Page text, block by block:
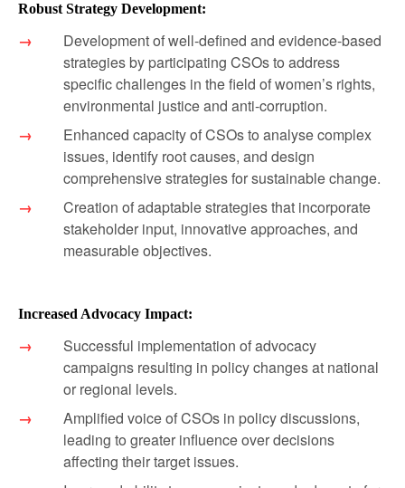
Robust Strategy Development:
Development of well-defined and evidence-based
strategies by participating CSOs to address
specific challenges in the field of women’s rights,
environmental justice and anti-corruption.
Enhanced capacity of CSOs to analyse complex
issues, identify root causes, and design
comprehensive strategies for sustainable change.
Creation of adaptable strategies that incorporate
stakeholder input, innovative approaches, and
measurable objectives.
Increased Advocacy Impact:
Successful implementation of advocacy
campaigns resulting in policy changes at national
or regional levels.
Amplified voice of CSOs in policy discussions,
leading to greater influence over decisions
affecting their target issues.